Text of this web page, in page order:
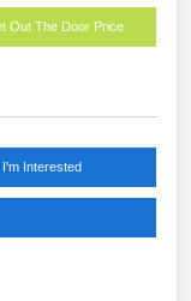
Out The Door Price
I'm Interested